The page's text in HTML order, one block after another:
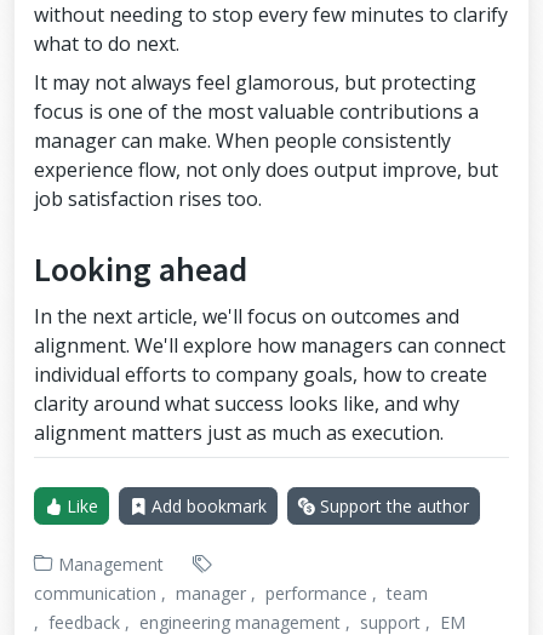
without needing to stop every few minutes to clarify
what to do next.
It may not always feel glamorous, but protecting
focus is one of the most valuable contributions a
manager can make. When people consistently
experience flow, not only does output improve, but
job satisfaction rises too.
Looking ahead
In the next article, we'll focus on outcomes and
alignment. We'll explore how managers can connect
individual efforts to company goals, how to create
clarity around what success looks like, and why
alignment matters just as much as execution.
Like Add bookmark Support the author
Management
communication
manager performance
team
feedback
engineering management support EM